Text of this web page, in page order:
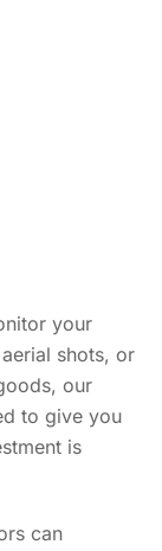
your
shots, or
our
to give you
is
can